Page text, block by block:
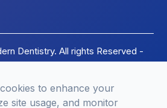
Dentistry. All rights Reserved -
and Designed by
to enhance your
site usage, and monitor